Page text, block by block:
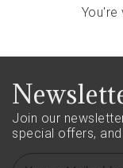
Join our
special offers,